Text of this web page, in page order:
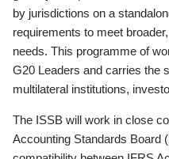
by jurisdictions on a
requirements to meet
needs. This programme of
G20 Leaders and carries the
multilateral institutions,
The ISSB will work in close
Accounting Standards Board